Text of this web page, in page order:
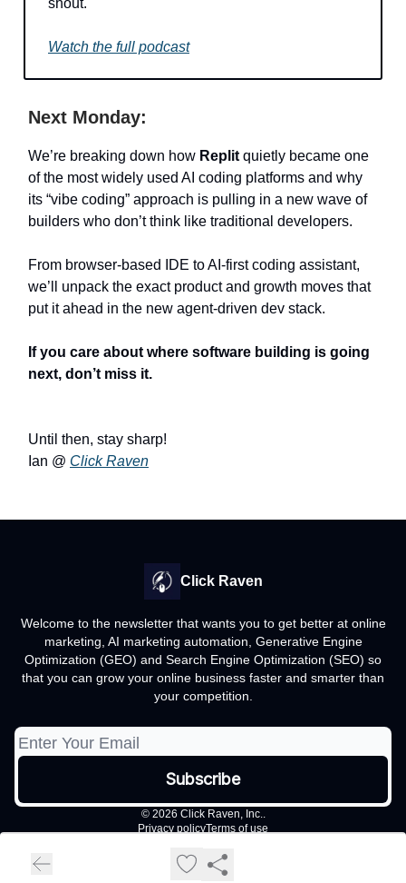
shout.
Watch the full podcast
Next Monday:
We’re breaking down how Replit quietly became one
of the most widely used AI coding platforms and why
its “vibe coding” approach is pulling in a new wave of
builders who don’t think like traditional developers.
From browser-based IDE to AI-first coding assistant,
we’ll unpack the exact product and growth moves that
put it ahead in the new agent-driven dev stack.
If you care about where software building is going
next, don’t miss it.
Until then, stay sharp!
Ian @ Click Raven
Click Raven
Welcome to the newsletter that wants you to get better at online
marketing, AI marketing automation, Generative Engine
Optimization (GEO) and Search Engine Optimization (SEO) so
that you can grow your online business faster and smarter than
your competition.
© 2026 Click Raven, Inc..
Privacy policyTerms of use
Powered by beehiiv